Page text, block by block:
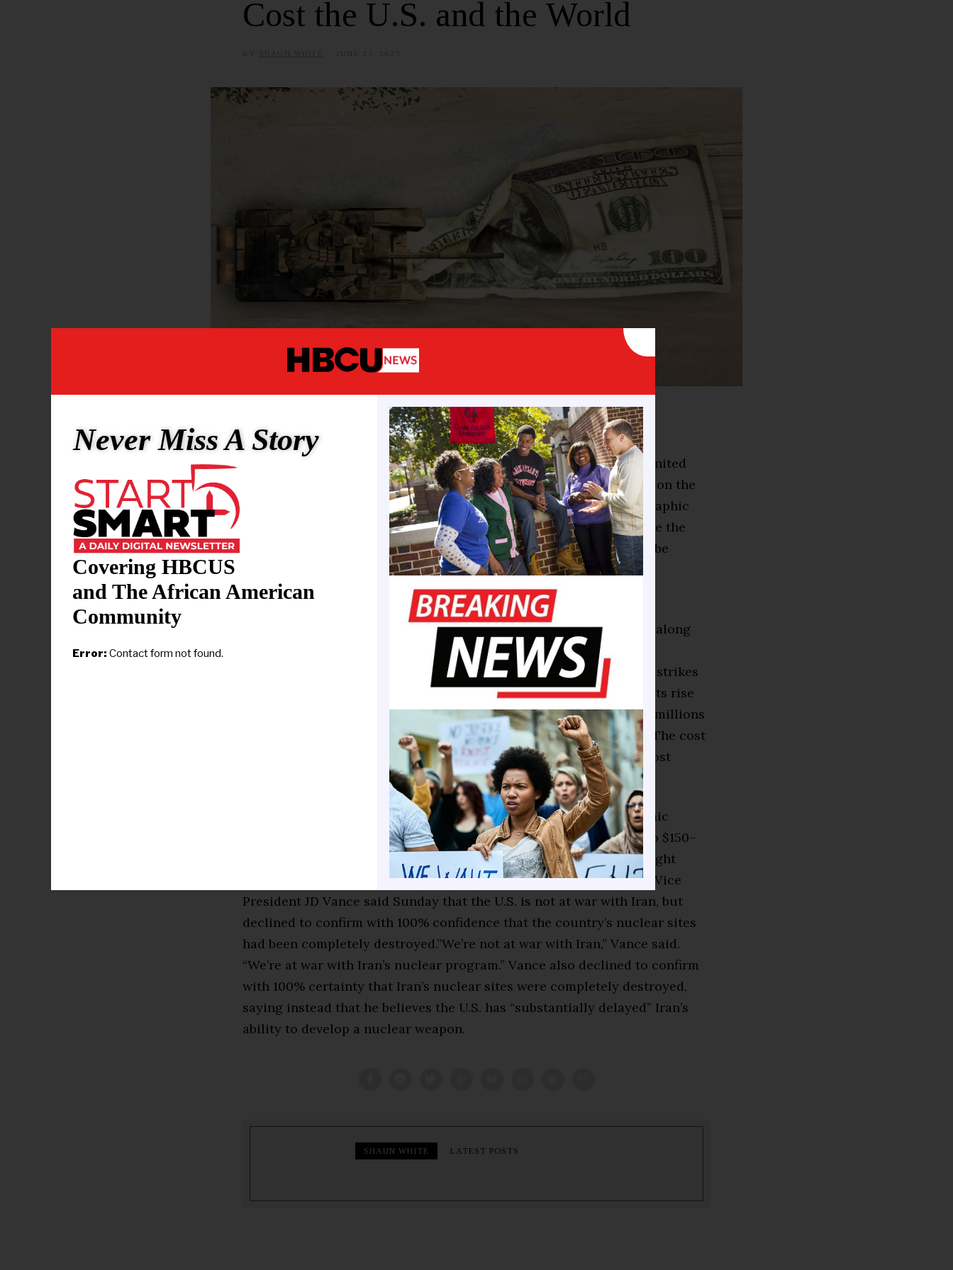
Cost the U.S. and the World
9
,
Written By Lexx Thornton
Estimating the cost of a hypothetical World War III (WW3) to the United
States is a complex and multifaceted process that depends heavily on the
scale, duration, weapons used (e.g.,conventional vs. nuclear), geographic
spread, and economic consequences.If World War III were to involve the
U.S. and Iran as the primary adversaries, the scope and cost would be
dramatically lower than a global or nuclear world war—but still
devastating, depending on the escalation and involvement of allies.
Let’s think hypothetically and see what possible costs would come along
with World War III. IfIran acquires or uses nuclear weapons or
chemical/biological weapons—and the U.S. retaliates with nuclear strikes
or regional allies are dragged in (Israel, Saudi Arabia, etc.)—the costs rise
steeply. The human casualties would be hundreds of thousands to millions
of people. Majorcities could be lost due to infrastructure damage. The cost
would be $10-$20 + trillion (but at this point, the term “cost” is almost
meaningless—this would be a global catastrophe).
Oil would rise and it could then turn into an oil and global economic
impact! Strait of Hormuz disruption could spike global oil prices to $150–
200/barrel which would cause a global recession. U.S. economy might
contract ~1–3% with a predicted economic fallout of $1-$3 trillion. Vice
President JD Vance said Sunday that the U.S. is not at war with Iran, but
declined to confirm with 100% confidence that the country’s nuclear sites
had been completely destroyed.”We’re not at war with Iran,” Vance said.
“We’re at war with Iran’s nuclear program.” Vance also declined to confirm
with 100% certainty that Iran’s nuclear sites were completely destroyed,
saying instead that he believes the U.S. has “substantially delayed” Iran’s
ability to develop a nuclear weapon.
SHAUN WHITE LATEST POSTS
Never Miss A Story
Covering HBCUS
and The African American
Community
Error: Contact form not found.